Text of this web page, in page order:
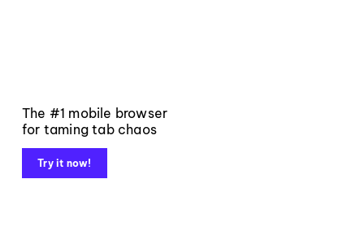
The #1 mobile browser
for taming tab chaos
Try it now!